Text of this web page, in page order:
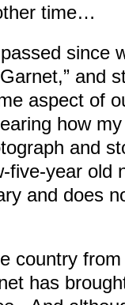
time…
since
and
aspect of
how
and
five-year old
and does
country
has